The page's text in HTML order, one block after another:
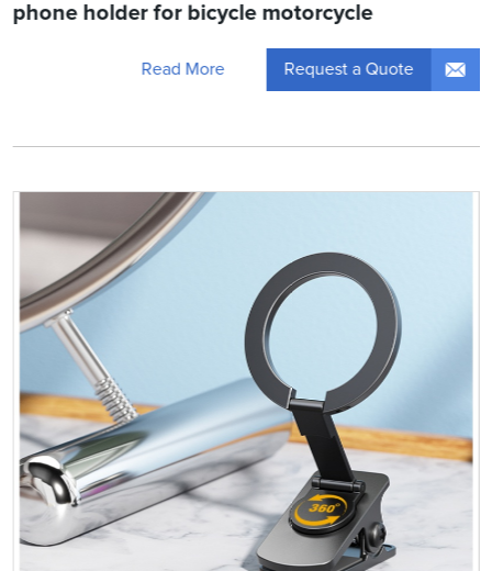
phone holder for bicycle motorcycle
Read More Request a Quote